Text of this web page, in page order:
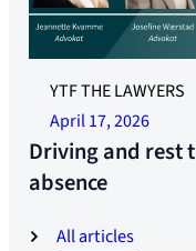
All articles
YTF THE LAWYERS
April 17, 2026
Driving and rest
absence